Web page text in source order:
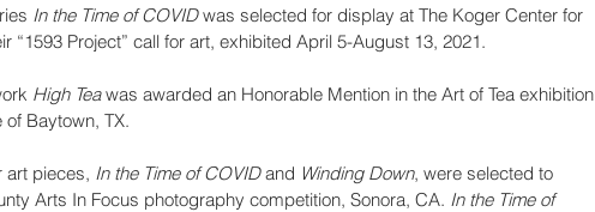
In the Time of COVID was selected for display at The Koger Center for
“1593 Project” call for art, exhibited April 5-August 13, 2021.
High Tea was awarded an Honorable Mention in the Art of Tea exhibition
Baytown, TX.
art pieces, In the Time of COVID and Winding Down, were selected to
Arts In Focus photography competition, Sonora, CA. In the Time of